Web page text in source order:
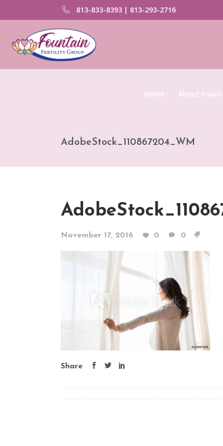
813-833-8393 | 813-293-2716
Home About
AdobeStock_110867204_WM
November 17, 2016 0 0
Share